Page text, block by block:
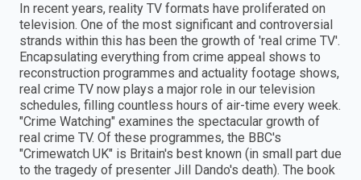
In recent years, reality TV formats have proliferated on
television. One of the most significant and controversial
strands within this has been the growth of 'real crime TV'.
Encapsulating everything from crime appeal shows to
reconstruction programmes and actuality footage shows,
real crime TV now plays a major role in our television
schedules, filling countless hours of air-time every week.
"Crime Watching" examines the spectacular growth of
real crime TV. Of these programmes, the BBC's
"Crimewatch UK" is Britain's best known (in small part due
to the tragedy of presenter Jill Dando's death). The book